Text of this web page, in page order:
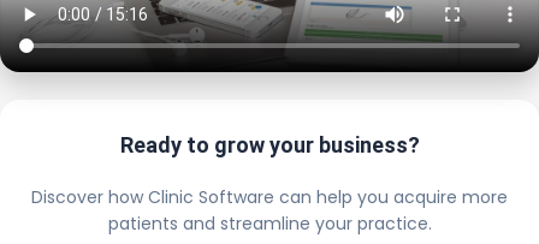
Ready to grow your business?
Discover how Clinic Software can help you acquire more
patients and streamline your practice.